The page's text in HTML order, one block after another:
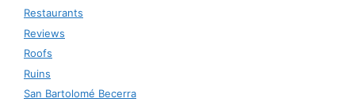
Restaurants
Reviews
Roofs
Ruins
San Bartolomé Becerra